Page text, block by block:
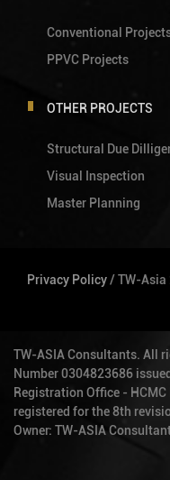
Conventional
PPVC Projects
OTHER PROJECTS
Structural Due
Visual Inspection
Master Planning
Privacy Policy/ TW-Asia
TW-ASIA Consultants. All
Number 0304823686
Registration Office -
registered for the 8th
Owner: TW-ASIA